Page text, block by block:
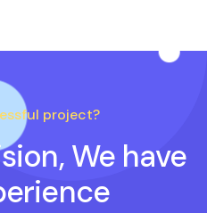
project?
We have